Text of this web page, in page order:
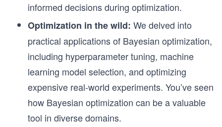
informed decisions during optimization.
Optimization in the wild: We delved into
practical applications of Bayesian optimization,
including hyperparameter tuning, machine
learning model selection, and optimizing
expensive real-world experiments. You’ve seen
how Bayesian optimization can be a valuable
tool in diverse domains.